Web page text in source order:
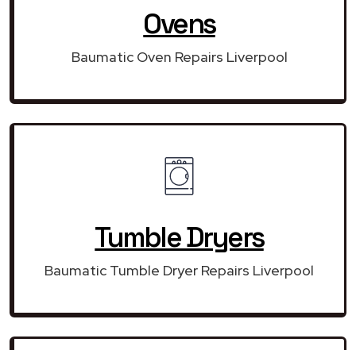
Ovens
Baumatic Oven Repairs Liverpool
Tumble Dryers
Baumatic Tumble Dryer Repairs Liverpool